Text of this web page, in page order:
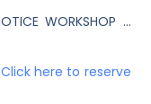
WORKSHOP …
Click here to reserve